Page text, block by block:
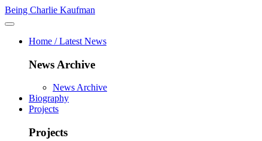
Being Charlie Kaufman
Home / Latest News
News Archive
News Archive
Biography
Projects
Projects